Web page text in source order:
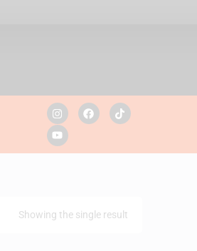
Showing the single result